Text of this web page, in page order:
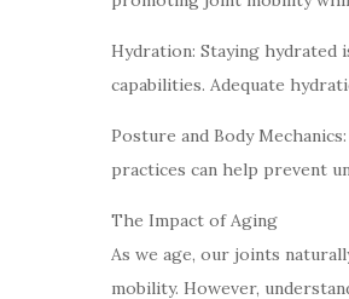
Hydration: Staying
capabilities. Adequate
Posture and Body
practices can help prevent
The Impact of Aging
As we age, our joints
mobility. However,